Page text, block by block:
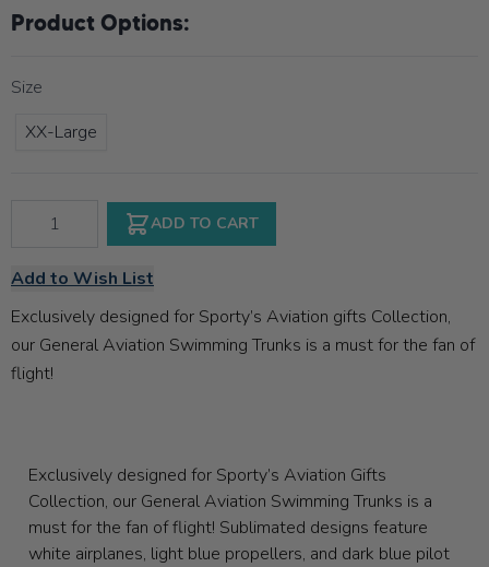
Product Options:
Size
XX-Large
ADD TO CART
Add to Wish List
Exclusively designed for Sporty’s Aviation gifts Collection,
our General Aviation Swimming Trunks is a must for the fan of
flight!
Exclusively designed for Sporty’s Aviation Gifts
Collection, our General Aviation Swimming Trunks is a
must for the fan of flight! Sublimated designs feature
white airplanes, light blue propellers, and dark blue pilot